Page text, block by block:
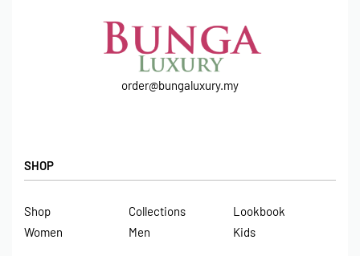
order@bungaluxury.my
SHOP
Shop Collections
Lookbook
Women
Men Kids